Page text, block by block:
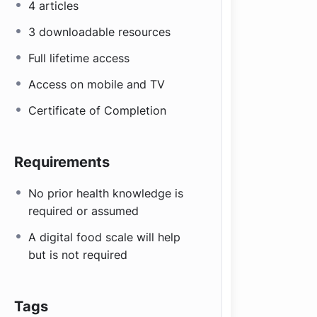
4 articles
3 downloadable resources
Full lifetime access
Access on mobile and TV
Certificate of Completion
Requirements
No prior health knowledge is
required or assumed
A digital food scale will help
but is not required
Tags